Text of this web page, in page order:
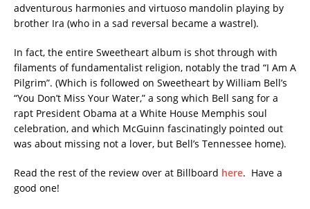
adventurous harmonies and virtuoso mandolin playing by
brother Ira (who in a sad reversal became a wastrel).
In fact, the entire Sweetheart album is shot through with
filaments of fundamentalist religion, notably the trad “I Am A
Pilgrim”. (Which is followed on Sweetheart by William Bell’s
“You Don’t Miss Your Water,” a song which Bell sang for a
rapt President Obama at a White House Memphis soul
celebration, and which McGuinn fascinatingly pointed out
was about missing not a lover, but Bell’s Tennessee home).
Read the rest of the review over at Billboard here. Have a
good one!